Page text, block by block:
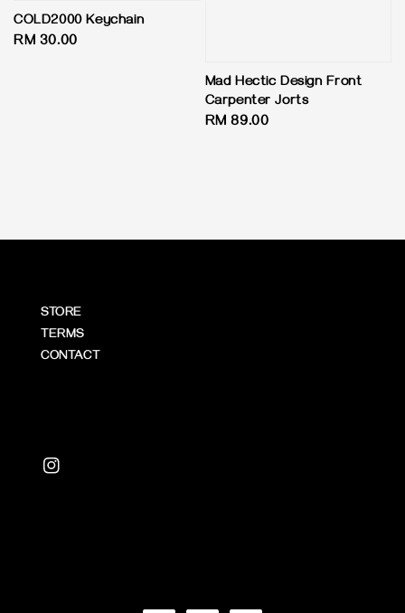
COLD2000 Keychain
Regular
RM 30.00
Mad Hectic Design Front
Carpenter Jorts
Regular
RM 89.00
STORE
TERMS
CONTACT